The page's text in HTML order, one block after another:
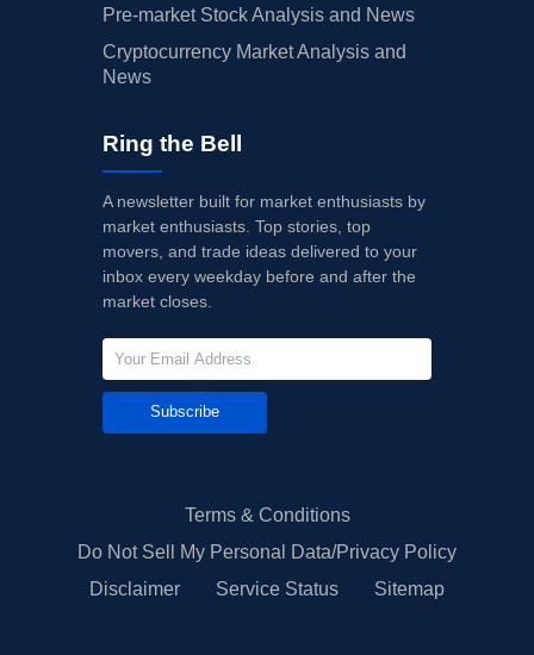
Pre-market Stock Analysis and News
Cryptocurrency Market Analysis and
News
Ring the Bell
A newsletter built for market enthusiasts by
market enthusiasts. Top stories, top
movers, and trade ideas delivered to your
inbox every weekday before and after the
market closes.
Subscribe
Terms & Conditions
Do Not Sell My Personal Data/Privacy Policy
Disclaimer
Service Status Sitemap